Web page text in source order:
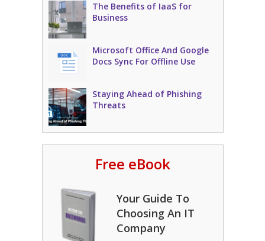
The Benefits of IaaS for
Business
Microsoft Office And Google
Docs Sync For Offline Use
Staying Ahead of Phishing
Threats
Free eBook
Your Guide To
Choosing An IT
Company